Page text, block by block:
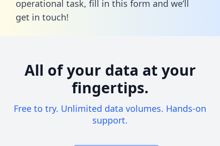
operational task, fill in this form and we’ll
get in touch!
All of your data at your
fingertips.
Free to try. Unlimited data volumes. Hands-on
support.